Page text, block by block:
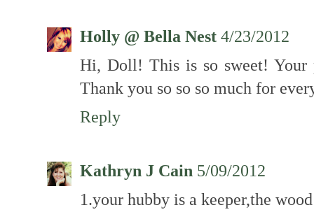
Holly @ Bella Nest 4/23/2012
Hi, Doll! This is so sweet!
Thank you so so so much for
Reply
Kathryn J Cain 5/09/2012
1.your hubby is a keeper,the